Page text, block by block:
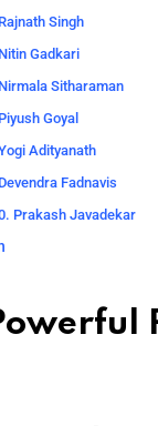
Singh
Gadkari
Sitharaman
Goyal
Adityanath
Fadnavis
Prakash Javadekar